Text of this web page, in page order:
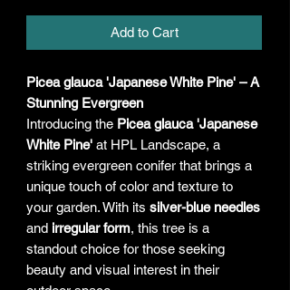
Add to Cart
Picea glauca 'Japanese White Pine' – A
Stunning Evergreen
Introducing the Picea glauca 'Japanese
White Pine' at HPL Landscape, a
striking evergreen conifer that brings a
unique touch of color and texture to
your garden. With its silver-blue needles
and irregular form, this tree is a
standout choice for those seeking
beauty and visual interest in their